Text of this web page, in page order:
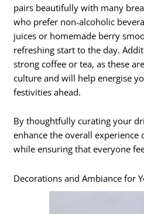
pairs beautifully with many
who prefer non-alcoholic
juices or homemade berry
refreshing start to the day.
strong coffee or tea, as these
culture and will help energise
festivities ahead.
By thoughtfully curating your
enhance the overall experience
while ensuring that everyone
Decorations and Ambiance for